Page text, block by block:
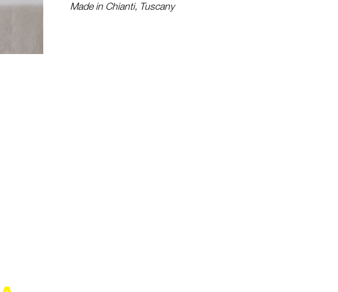
Made in Chianti, Tuscany